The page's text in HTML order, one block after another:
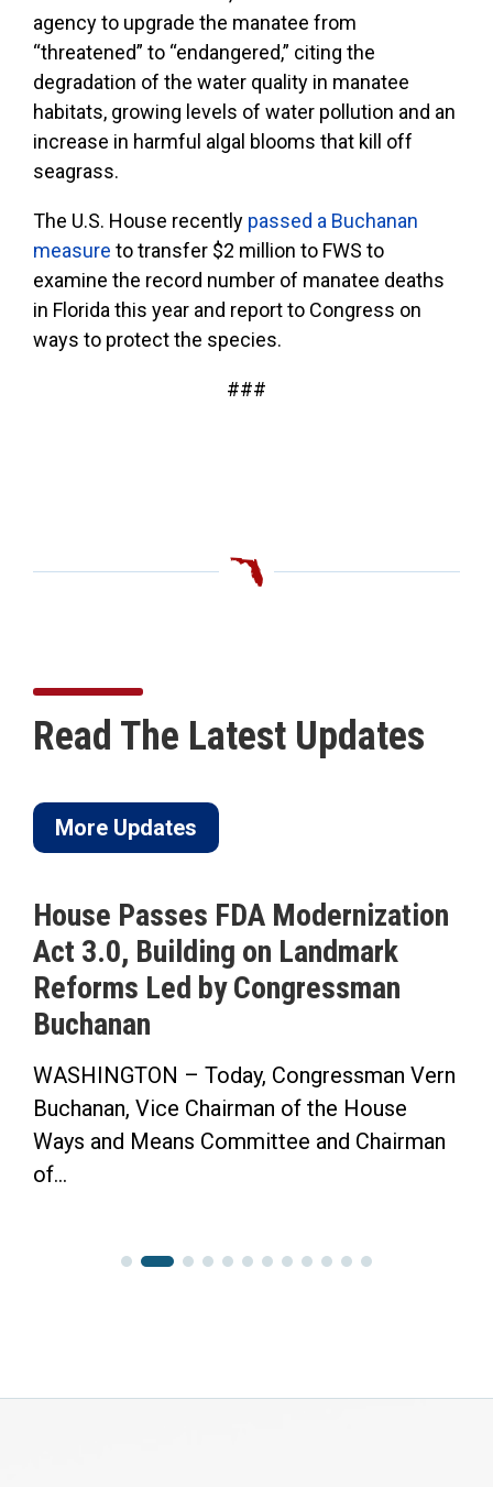
agency to upgrade the manatee from
“threatened” to “endangered,” citing the
degradation of the water quality in manatee
habitats, growing levels of water pollution and an
increase in harmful algal blooms that kill off
seagrass.
The U.S. House recently passed a Buchanan
measure to transfer $2 million to FWS to
examine the record number of manatee deaths
in Florida this year and report to Congress on
ways to protect the species.
###
Read The Latest Updates
More Updates
House Passes FDA Modernization
Act 3.0, Building on Landmark
Reforms Led by Congressman
Buchanan
WASHINGTON – Today, Congressman Vern
Buchanan, Vice Chairman of the House
Ways and Means Committee and Chairman
of...